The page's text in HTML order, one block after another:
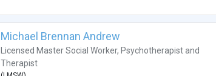
Michael Brennan Andrew
Licensed Master Social Worker, Psychotherapist and
Therapist